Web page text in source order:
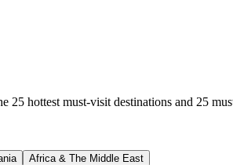
hottest must-visit destinations and 25
Africa & The Middle East